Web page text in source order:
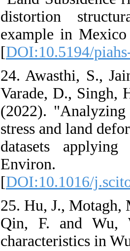
distortion
example in
[DOI:10.5194/
24. Awasthi, S.,
Varade, D., Singh,
(2022). "Analyzing
stress and land
datasets
[DOI:10.1016/
25. Hu, J.,
Qin, F. and Wu,
characteristics in